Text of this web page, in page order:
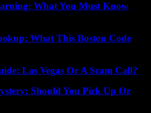
What You Must Know
What This Boston Code
Las Vegas Or A Scam Call?
Should You Pick Up Or